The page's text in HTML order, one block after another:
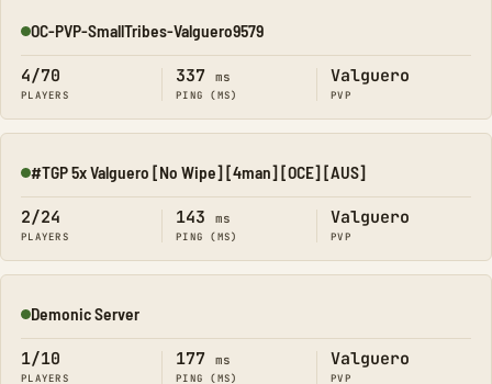
Online
OC-PVP-SmallTribes-Valguero9579
4/70
PLAYERS
337 ms
PING (MS)
Valguero
PVP
Online
#TGP 5x Valguero [No Wipe] [4man] [OCE] [AUS]
2/24
PLAYERS
143 ms
PING (MS)
Valguero
PVP
Online
Demonic Server
1/10
PLAYERS
177 ms
PING (MS)
Valguero
PVP